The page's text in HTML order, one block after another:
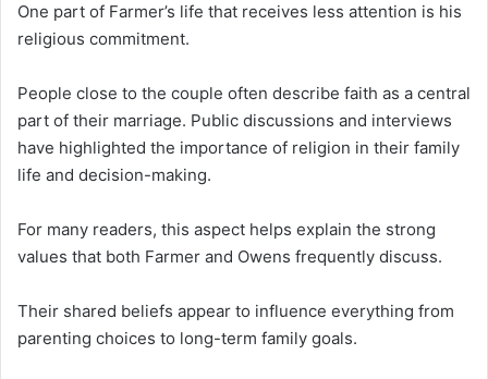
One part of Farmer’s life that receives less attention is his
religious commitment.
People close to the couple often describe faith as a central
part of their marriage. Public discussions and interviews
have highlighted the importance of religion in their family
life and decision-making.
For many readers, this aspect helps explain the strong
values that both Farmer and Owens frequently discuss.
Their shared beliefs appear to influence everything from
parenting choices to long-term family goals.